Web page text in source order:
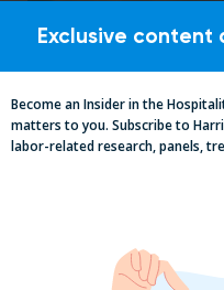
Pay Updates &
Exclusive content
Become an Insider in the
matters to you. Subscribe to
labor-related research, panels,